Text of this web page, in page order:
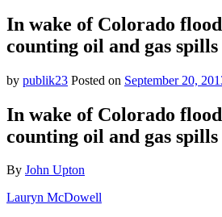
In wake of Colorado
counting oil and gas spills
by publik23 Posted on September 20,
In wake of Colorado
counting oil and gas spills
By John Upton
Lauryn McDowell